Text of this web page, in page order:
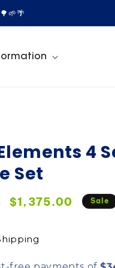
4
Set
Sale
$1,375.00 Sale